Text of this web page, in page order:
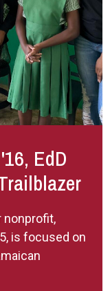
EdD
nonprofit,
is focused on